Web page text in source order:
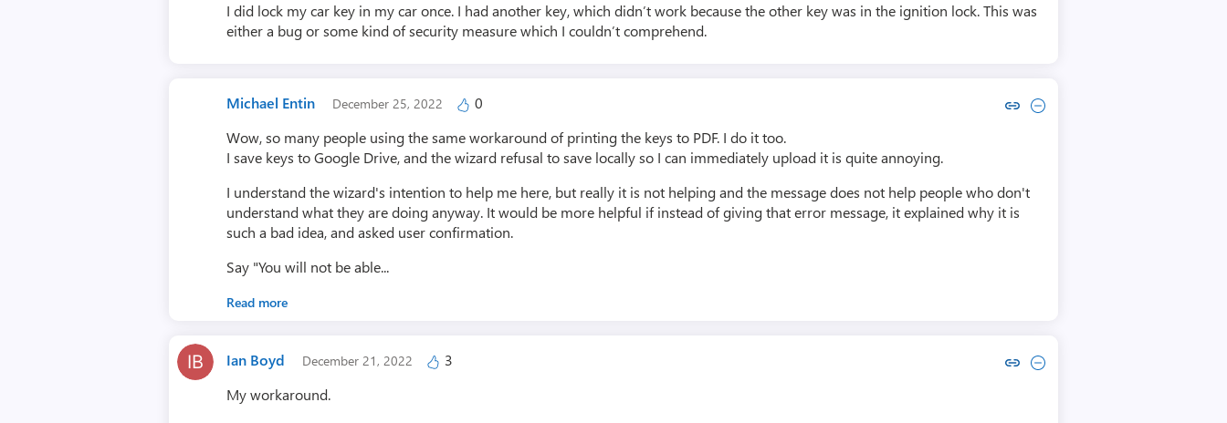
I did lock my car key in my car once. I had another key, which didn’t work because the other key was in the ignition lock. This was
either a bug or some kind of security measure which I couldn’t comprehend.
Michael Entin December 25, 2022 0 Copy link to comment by Michael Entin
Collapse comment by Michael Entin
Wow, so many people using the same workaround of printing the keys to PDF. I do it too.
I save keys to Google Drive, and the wizard refusal to save locally so I can immediately upload it is quite annoying.
I understand the wizard's intention to help me here, but really it is not helping and the message does not help people who don't
understand what they are doing anyway. It would be more helpful if instead of giving that error message, it explained why it is
such a bad idea, and asked user confirmation.
Say "You will not be able...
Read more
Ian Boyd December 21, 2022 3 Copy link to comment by Ian Boyd
Collapse comment by Ian Boyd
My workaround.